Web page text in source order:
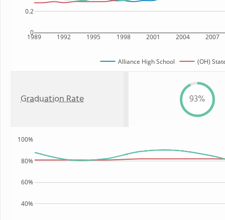
1989 1992 1995 1998 2001 2004 2007
0
0.2
Alliance High School (OH)
Graduation Rate 93%
40%
60%
80%
100%